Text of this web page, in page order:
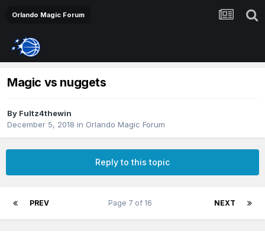
Orlando Magic Forum
Magic vs nuggets
By Fultz4thewin
December 5, 2018 in Orlando Magic Forum
Reply to this topic
PREV NEXT
Page 7 of 16